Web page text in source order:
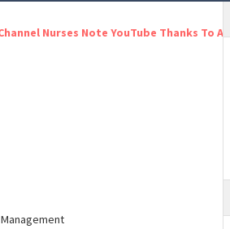
Note YouTube Thanks To All For Your